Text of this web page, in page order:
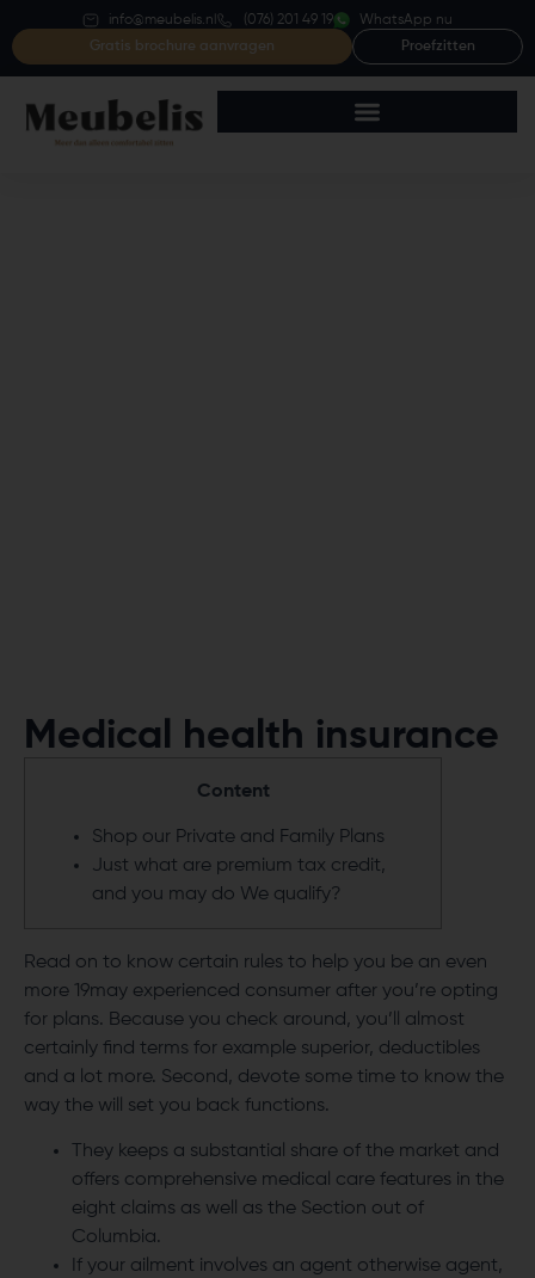
info@meubelis.nl (076) 201 49 19
WhatsApp nu
Gratis brochure aanvragen
Proefzitten
Medical health insurance
Content
Shop our Private and Family Plans
Just what are premium tax credit,
and you may do We qualify?
Read on to know certain rules to help you be an even
more 19may experienced consumer after you’re opting
for plans. Because you check around, you’ll almost
certainly find terms for example superior, deductibles
and a lot more. Second, devote some time to know the
way the will set you back functions.
They keeps a substantial share of the market and
offers comprehensive medical care features in the
eight claims as well as the Section out of
Columbia.
If your ailment involves an agent otherwise agent,